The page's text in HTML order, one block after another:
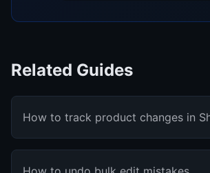
Related Guides
How to track product changes in